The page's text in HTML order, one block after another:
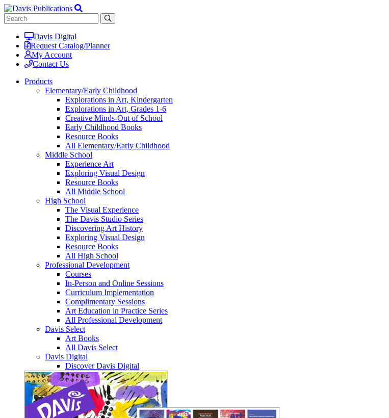
Davis Digital
Request Catalog/Planner
My Account
Contact Us
Products
Elementary/Early Childhood
Explorations in Art, Kindergarten
Explorations in Art, Grades 1-6
Creative Minds-Out of School
Early Childhood Books
Resource Books
All Elementary/Early Childhood
Middle School
Experience Art
Exploring Visual Design
Resource Books
All Middle School
High School
The Visual Experience
The Davis Studio Series
Discovering Art History
Exploring Visual Design
Resource Books
All High School
Professional Development
Courses
In-Person and Online Sessions
Curriculum Implementation
Complimentary Sessions
Art Education in Practice Series
All Professional Development
Davis Select
Art Books
All Davis Select
Davis Digital
Discover Davis Digital